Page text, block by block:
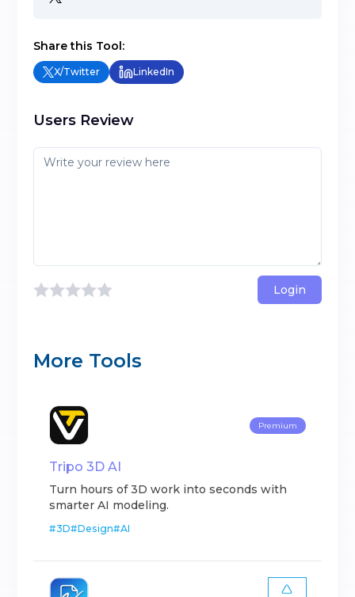
Share this Tool:
X/Twitter LinkedIn
Users Review
Login
More Tools
Premium
Tripo 3D AI
Turn hours of 3D work into seconds with
smarter AI modeling.
#3D#Design#AI